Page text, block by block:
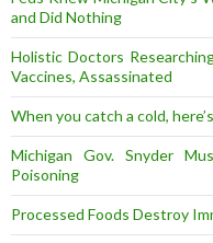
and Did Nothing
Holistic Doctors
Vaccines, Assassinated
When you catch a cold,
Michigan Gov. Snyder
Poisoning
Processed Foods Destroy